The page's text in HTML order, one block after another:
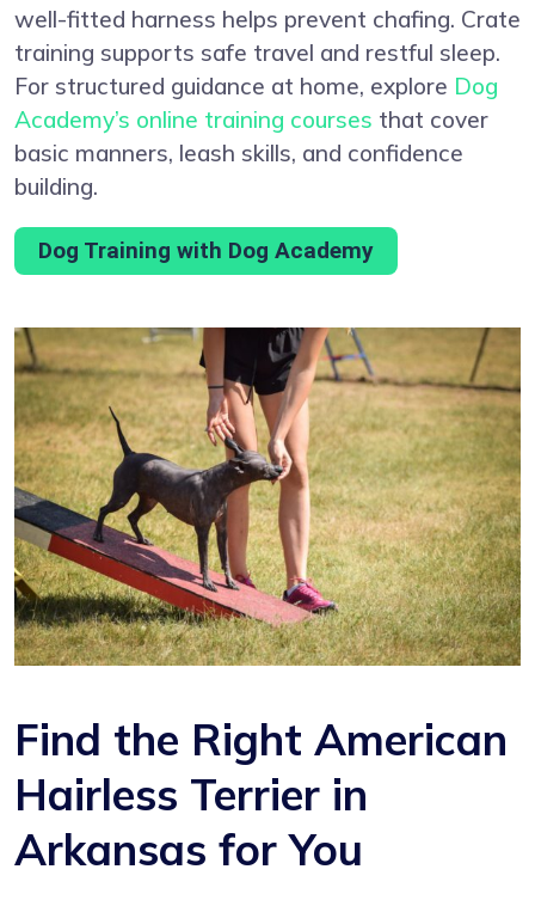
well-fitted harness helps prevent chafing. Crate
training supports safe travel and restful sleep.
For structured guidance at home, explore Dog
Academy’s online training courses that cover
basic manners, leash skills, and confidence
building.
Dog Training with Dog Academy
Find the Right American
Hairless Terrier in
Arkansas for You